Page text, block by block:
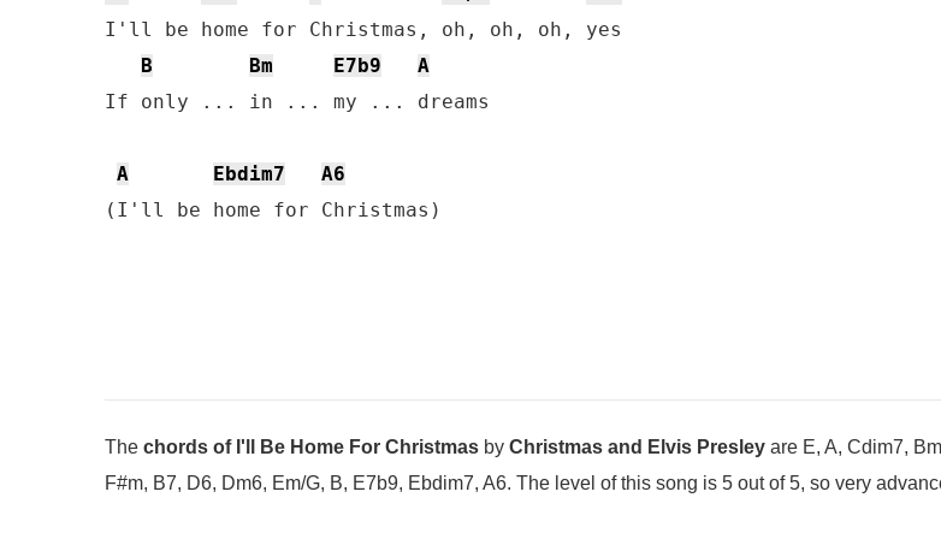
I'll be home for Christmas, oh, oh, oh, yes
B
Bm E7b9
A
If only ... in ... my ... dreams
A Ebdim7
A6
(I'll be home for Christmas)
The chords of I'll Be Home For Christmas by Christmas and Elvis Presley are E, A, Cdim7,
F#m, B7, D6, Dm6, Em/G, B, E7b9, Ebdim7, A6. The level of this song is 5 out of 5, so very